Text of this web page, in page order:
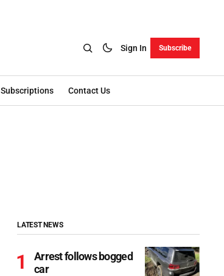
Sign In Subscribe
Subscriptions Contact Us
LATEST NEWS
Arrest follows bogged
car